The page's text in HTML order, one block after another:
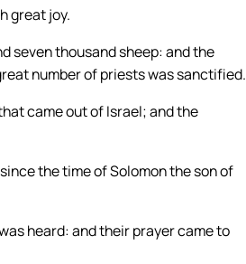
great joy.
seven thousand sheep: and the
number of priests was sanctified.
came out of Israel; and the
the time of Solomon the son of
heard: and their prayer came to